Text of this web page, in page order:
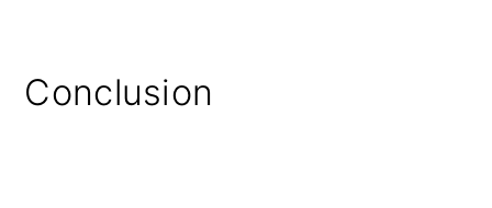
Conclusion